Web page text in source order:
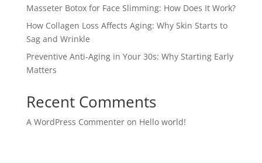
Masseter Botox for Face Slimming: How Does It Work?
How Collagen Loss Affects Aging: Why Skin Starts to
Sag and Wrinkle
Preventive Anti-Aging in Your 30s: Why Starting Early
Matters
Recent Comments
A WordPress Commenteron Hello world!